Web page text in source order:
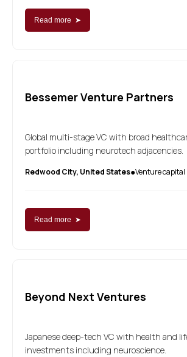
Read more ➤
Bessemer Venture Partners
Global multi-stage VC with broad
portfolio including neurotech adjacencies.
Redwood City, United States●Venture capital
Read more ➤
Beyond Next Ventures
Japanese deep-tech VC with health and
investments including neuroscience.